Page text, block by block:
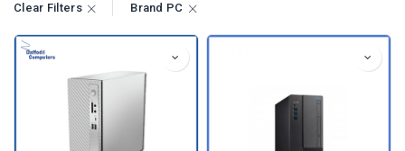
Clear Filters Brand PC